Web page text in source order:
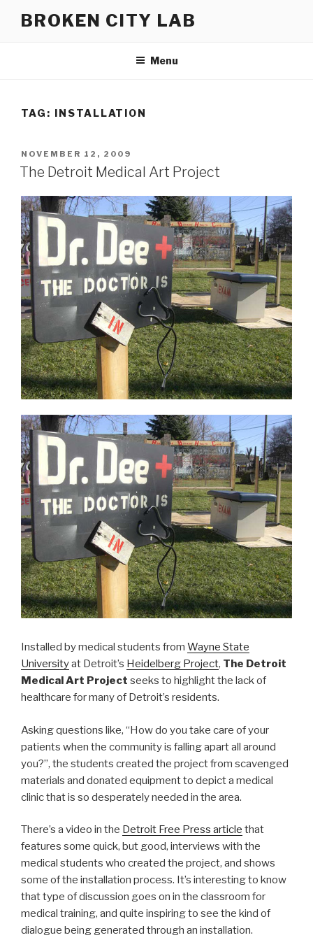
BROKEN CITY LAB
Menu
TAG: INSTALLATION
POSTED
ON
NOVEMBER 12, 2009
The Detroit Medical Art Project
Installed by medical students from Wayne State
Universityat Detroit’s Heidelberg Project, The Detroit
Medical Art Project seeks to highlight the lack of
healthcare for many of Detroit’s residents.
Asking questions like, “How do you take care of your
patients when the community is falling apart all around
you?”, the students created the project from scavenged
materials and donated equipment to depict a medical
clinic that is so desperately needed in the area.
There’s a video in the Detroit Free Press article that
features some quick, but good, interviews with the
medical students who created the project, and shows
some of the installation process. It’s interesting to know
that type of discussion goes on in the classroom for
medical training, and quite inspiring to see the kind of
dialogue being generated through an installation.